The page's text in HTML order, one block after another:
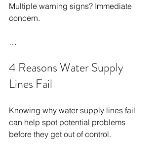
Multiple warning signs? Immediate
concern.
…
4 Reasons Water Supply
Lines Fail
Knowing why water supply lines fail
can help spot potential problems
before they get out of control.